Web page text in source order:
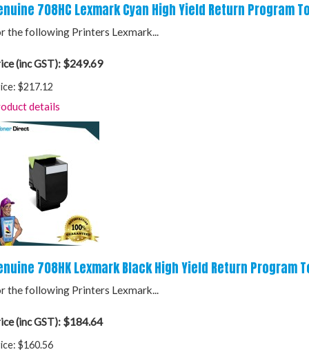
708HC Lexmark Cyan High Yield Return Program
the following Printers Lexmark...
(inc GST): $249.69
$217.12
details
708HK Lexmark Black High Yield Return Program
the following Printers Lexmark...
(inc GST): $184.64
$160.56